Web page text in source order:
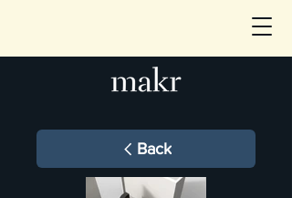
Back